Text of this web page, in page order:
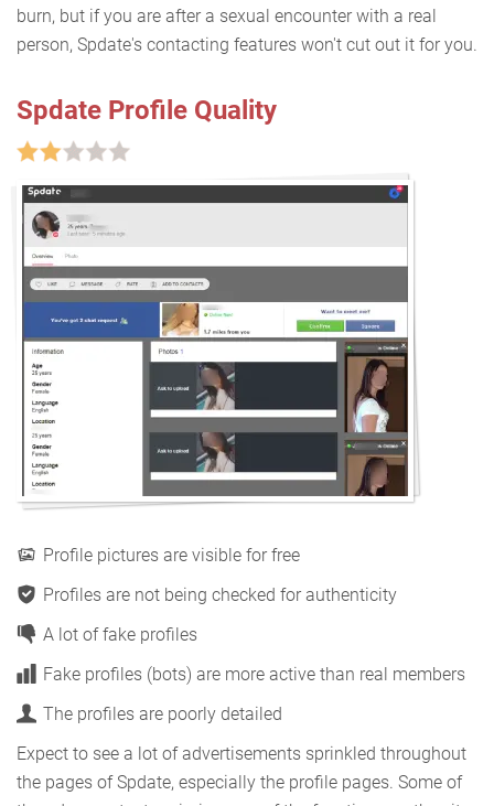
burn, but if you are after a sexual encounter with a real
person, Spdate's contacting features won't cut out it for you.
Spdate Profile Quality
Profile pictures are visible for free
Profiles are not being checked for authenticity
A lot of fake profiles
Fake profiles (bots) are more active than real members
The profiles are poorly detailed
Expect to see a lot of advertisements sprinkled throughout
the pages of Spdate, especially the profile pages. Some of